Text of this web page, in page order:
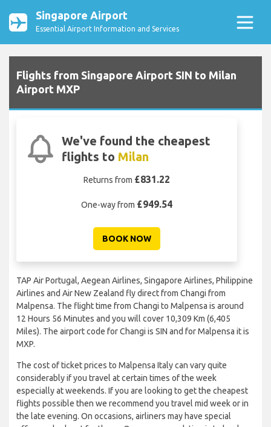
Singapore Airport
Essential Airport Information and Services
Flights from Singapore Airport SIN to Milan
Airport MXP
We've found the cheapest
flights to Milan
Returns from £831.22
One-way from £949.54
BOOK NOW
TAP Air Portugal, Aegean Airlines, Singapore Airlines, Philippine
Airlines and Air New Zealand fly direct from Changi from
Malpensa. The flight time from Changi to Malpensa is around
12 Hours 56 Minutes and you will cover 10,309 Km (6,405
Miles). The airport code for Changi is SIN and for Malpensa it is
MXP.
The cost of ticket prices to Malpensa Italy can vary quite
considerably if you travel at certain times of the week
especially at weekends. If you are looking to get the cheapest
flights possible then we recommend you travel mid week or in
the late evening. On occasions, airliners may have special